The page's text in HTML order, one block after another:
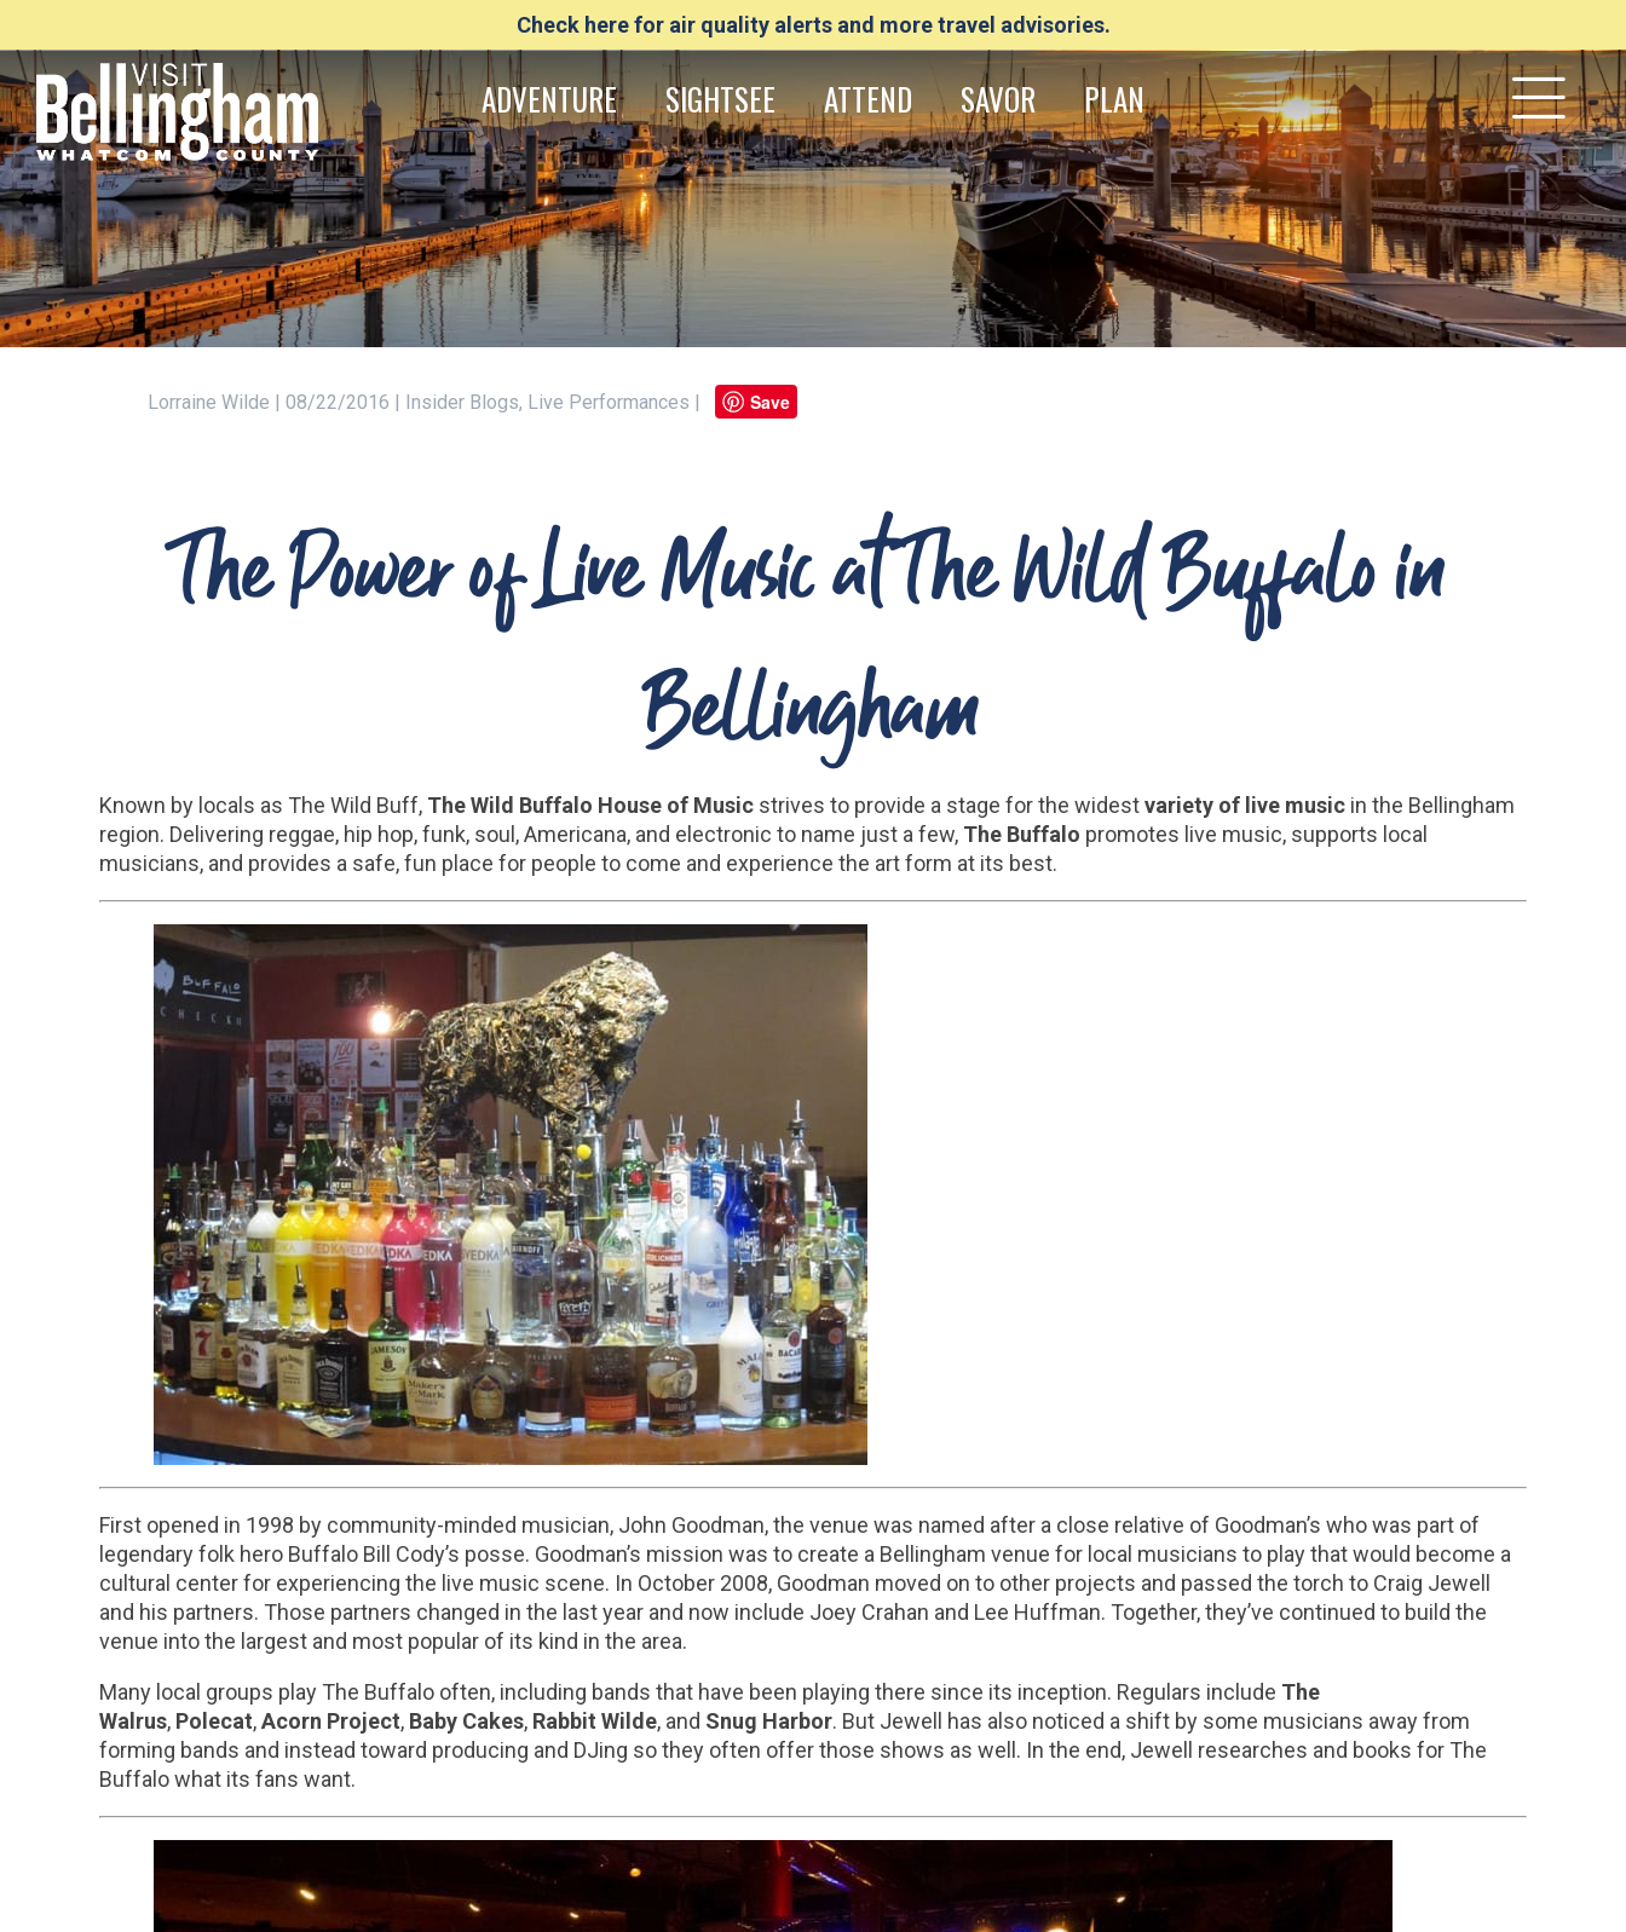
Check here for air quality alerts and more travel advisories.
ADVENTURE SIGHTSEE ATTEND SAVOR PLAN
Lorraine Wilde | 08/22/2016 | Insider Blogs, Live Performances | Save
The Power of Live Music at The Wild Buffalo in
Bellingham
Known by locals as The Wild Buff, The Wild Buffalo House of Music strives to provide a stage for the widestvariety of live music in the Bellingham
region. Delivering reggae, hip hop, funk, soul, Americana, and electronic to name just a few, The Buffalo promotes live music, supports local
musicians, and provides a safe, fun place for people to come and experience the art form at its best.
First opened in 1998 by community-minded musician, John Goodman, the venue was named after a close relative of Goodman’s who was part of
legendary folk hero Buffalo Bill Cody’s posse. Goodman’s mission was to create a Bellingham venue for local musicians to play that would become a
cultural center for experiencing the live music scene. In October 2008, Goodman moved on to other projects and passed the torch to Craig Jewell
and his partners. Those partners changed in the last year and now include Joey Crahan and Lee Huffman. Together, they’ve continued to build the
venue into the largest and most popular of its kind in the area.
Many local groups play The Buffalo often, including bands that have been playing there since its inception. Regulars include The
Walrus, Polecat,Acorn Project, Baby Cakes, Rabbit Wilde, and Snug Harbor. But Jewell has also noticed a shift by some musicians away from
forming bands and instead toward producing and DJing so they often offer those shows as well. In the end, Jewell researches and books for The
Buffalo what its fans want.